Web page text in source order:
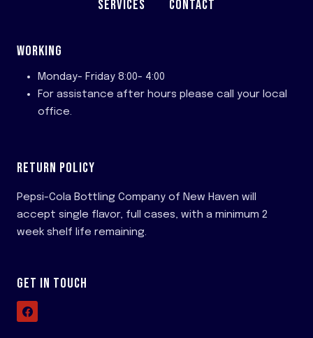
SERVICES
CONTACT
WORKING
Monday- Friday 8:00- 4:00
For assistance after hours please call your local
office.
RETURN POLICY
Pepsi-Cola Bottling Company of New Haven will
accept single flavor, full cases, with a minimum 2
week shelf life remaining.
GET IN TOUCH